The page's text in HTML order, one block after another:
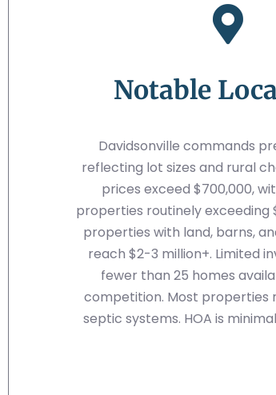
Notable
Davidsonville commands
reflecting lot sizes and rural
prices exceed $700,000,
properties routinely exceeding
properties with land, barns,
reach $2-3 million+. Limited
fewer than 25 homes
competition. Most properties
septic systems. HOA is